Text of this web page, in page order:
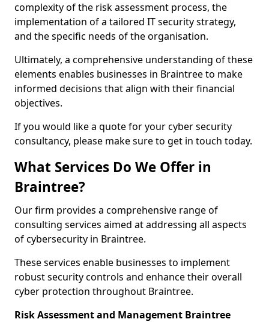
complexity of the risk assessment process, the
implementation of a tailored IT security strategy,
and the specific needs of the organisation.
Ultimately, a comprehensive understanding of these
elements enables businesses in Braintree to make
informed decisions that align with their financial
objectives.
If you would like a quote for your cyber security
consultancy, please make sure to get in touch today.
What Services Do We Offer in
Braintree?
Our firm provides a comprehensive range of
consulting services aimed at addressing all aspects
of cybersecurity in Braintree.
These services enable businesses to implement
robust security controls and enhance their overall
cyber protection throughout Braintree.
Risk Assessment and Management Braintree